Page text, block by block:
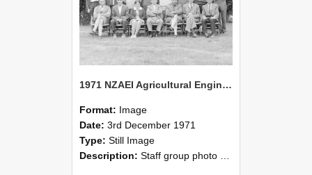
1971 NZAEI Agricultural Engineering Staff
Format: Image
Date: 3rd December 1971
Type: Still Image
Description: Staff group photo of NZAEI Agricultural Engineering Department 1971